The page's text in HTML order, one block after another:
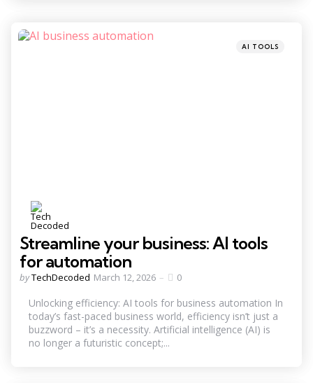
Categories
Posted
AI TOOLS
Streamline your business: AI tools
for automation
Posted
byTechDecoded March 12, 2026 0
Unlocking efficiency: AI tools for business automation In
today’s fast-paced business world, efficiency isn’t just a
buzzword – it’s a necessity. Artificial intelligence (AI) is
no longer a futuristic concept;...